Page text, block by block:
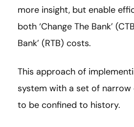
more insight, but enable
both ‘Change The Bank’
Bank’ (RTB) costs.
This approach of
system with a set of narrow
to be confined to history.